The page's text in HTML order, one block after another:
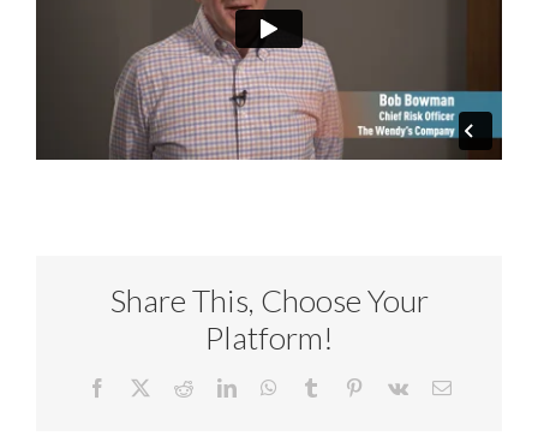
Share This, Choose Your
Platform!
Facebook RedditLinkedInWhatsApp
Tumblr Pinterest
Vk Email